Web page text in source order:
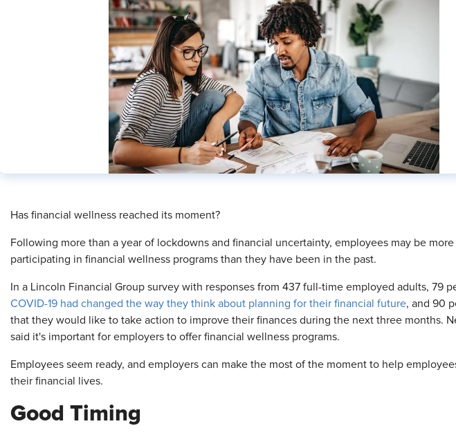
Has financial wellness reached its moment?
Following more than a year of lockdowns and financial uncertainty, employees may be
participating in financial wellness programs than they have been in the past.
In a Lincoln Financial Group survey with responses from 437 full-time employed adults, 79
COVID-19 had changed the way they think about planning for their financial future, and 90
that they would like to take action to improve their finances during the next three months.
said it's important for employers to offer financial wellness programs.
Employees seem ready, and employers can make the most of the moment to help
their financial lives.
Good Timing